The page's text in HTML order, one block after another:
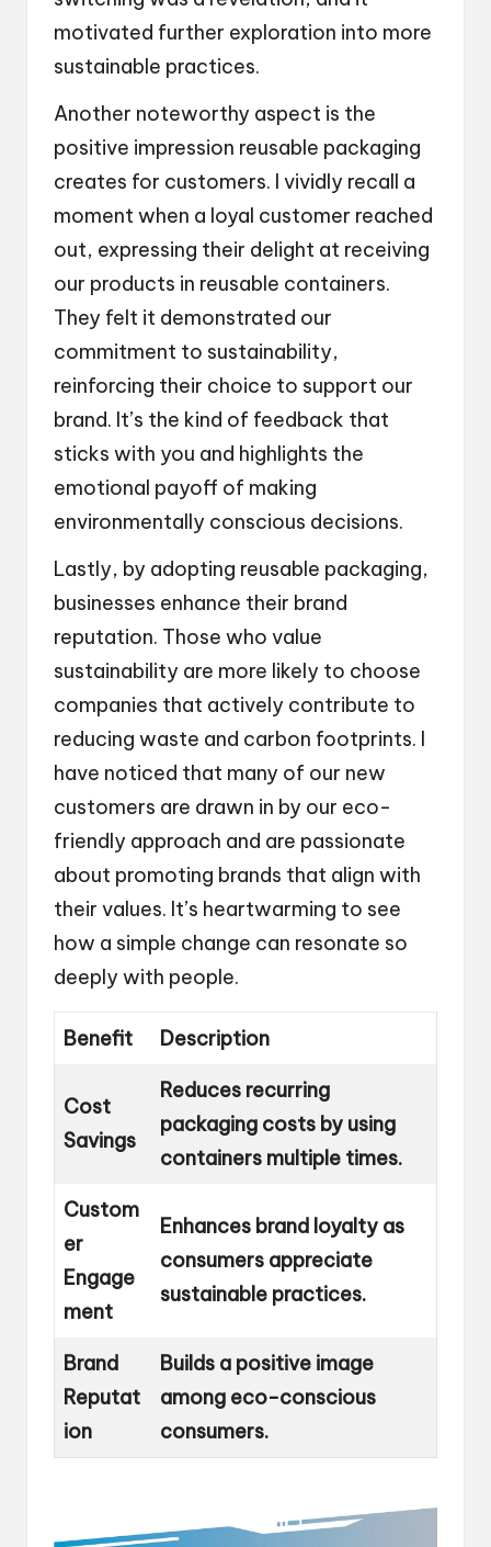
motivated further exploration into more
sustainable practices.
Another noteworthy aspect is the
positive impression reusable packaging
creates for customers. I vividly recall a
moment when a loyal customer reached
out, expressing their delight at receiving
our products in reusable containers.
They felt it demonstrated our
commitment to sustainability,
reinforcing their choice to support our
brand. It’s the kind of feedback that
sticks with you and highlights the
emotional payoff of making
environmentally conscious decisions.
Lastly, by adopting reusable packaging,
businesses enhance their brand
reputation. Those who value
sustainability are more likely to choose
companies that actively contribute to
reducing waste and carbon footprints. I
have noticed that many of our new
customers are drawn in by our eco-
friendly approach and are passionate
about promoting brands that align with
their values. It’s heartwarming to see
how a simple change can resonate so
deeply with people.
Benefit Description
Cost
Savings
Reduces recurring
packaging costs by using
containers multiple times.
Custom
er
Engage
ment
Enhances brand loyalty as
consumers appreciate
sustainable practices.
Brand
Reputat
ion
Builds a positive image
among eco-conscious
consumers.